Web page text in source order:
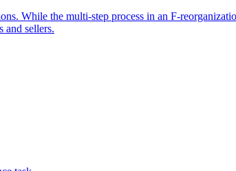
While the multi-step process in an F-
and sellers.